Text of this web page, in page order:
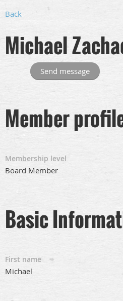
Back
Michael
Member
Membership level
Board Member
Basic
First name
Michael